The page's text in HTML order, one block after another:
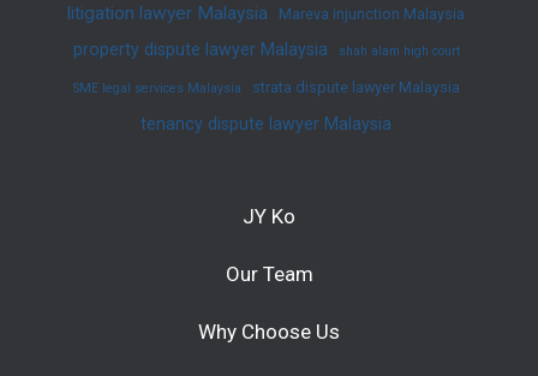
litigation lawyer Malaysia Mareva injunction Malaysia
property dispute lawyer Malaysia shah alam high court
SME legal services Malaysia strata dispute lawyer Malaysia
tenancy dispute lawyer Malaysia
JY Ko
Our Team
Why Choose Us